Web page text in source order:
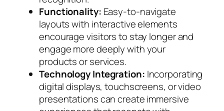
Functionality: Easy-to-navigate
layouts with interactive elements
encourage visitors to stay longer and
engage more deeply with your
products or services.
Technology Integration: Incorporating
digital displays, touchscreens, or video
presentations can create immersive